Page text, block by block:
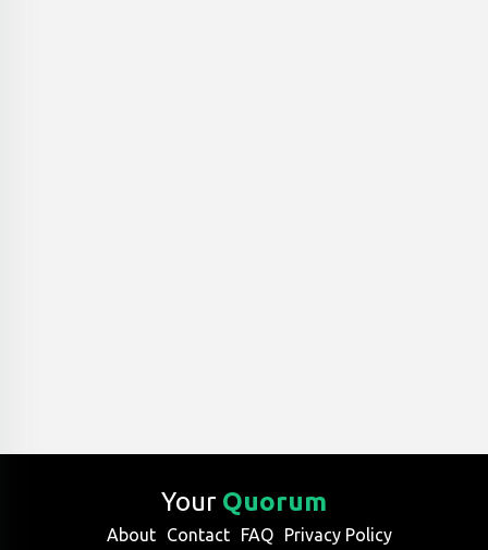
Your Quorum
About Contact FAQ Privacy Policy